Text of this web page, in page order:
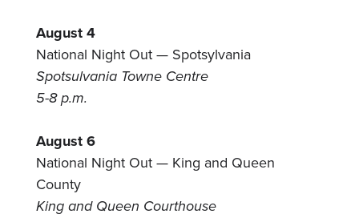
August 4
National Night Out — Spotsylvania
Spotsulvania Towne Centre
5-8 p.m.
August 6
National Night Out — King and Queen
County
King and Queen Courthouse